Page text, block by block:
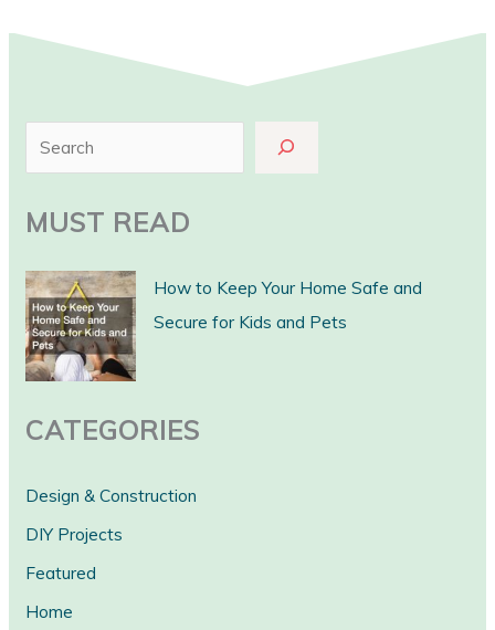
e
r
c
h
MUST READ
How to Keep Your Home Safe and
Secure for Kids and Pets
CATEGORIES
Design & Construction
DIY Projects
Featured
Home